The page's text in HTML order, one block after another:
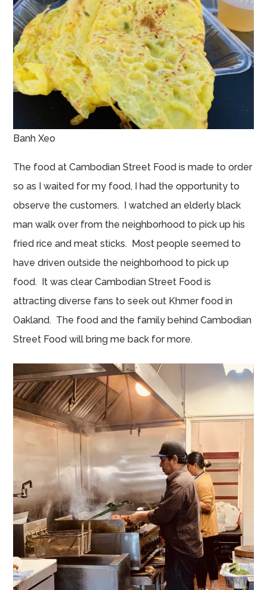
Banh Xeo
The food at Cambodian Street Food is made to order
so as I waited for my food, I had the opportunity to
observe the customers. I watched an elderly black
man walk over from the neighborhood to pick up his
fried rice and meat sticks. Most people seemed to
have driven outside the neighborhood to pick up
food. It was clear Cambodian Street Food is
attracting diverse fans to seek out Khmer food in
Oakland. The food and the family behind Cambodian
Street Food will bring me back for more.